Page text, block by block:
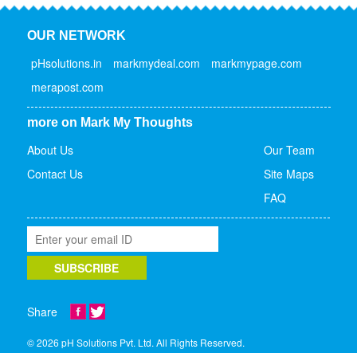
OUR NETWORK
pHsolutions.in markmydeal.com
markmypage.com
merapost.com
more on Mark My Thoughts
About Us
Contact Us
Our Team
Site Maps
FAQ
Share
© 2026 pH Solutions Pvt. Ltd. All Rights Reserved.